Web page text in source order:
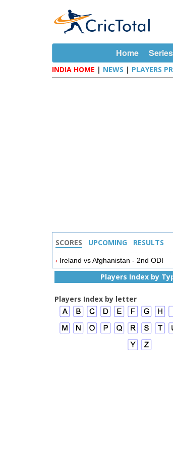
Home Series
INDIA HOME | NEWS | PLAYERS
SCORES UPCOMING RESULTS
Ireland vs Afghanistan - 2nd ODI
Players Index by
Players Index by letter